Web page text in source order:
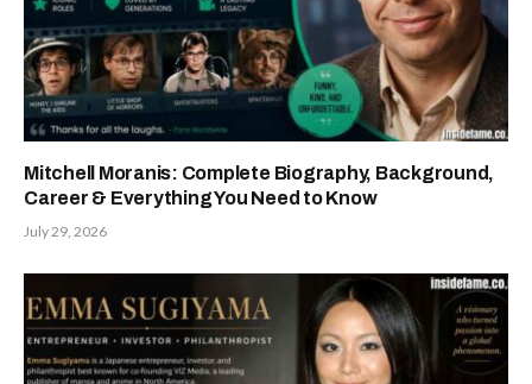
Mitchell Moranis: Complete Biography, Background,
Career & Everything You Need to Know
July 29, 2026